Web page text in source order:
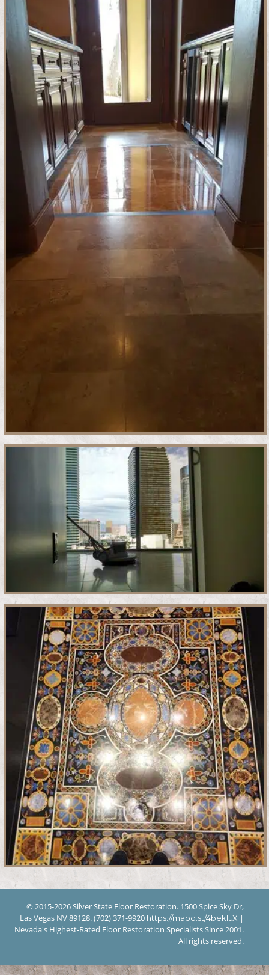
© 2015-2026 Silver State Floor Restoration. 1500 Spice Sky Dr,
Las Vegas NV 89128. (702) 371-9920 https://mapq.st/4bekluX |
Nevada's Highest-Rated Floor Restoration Specialists Since 2001.
All rights reserved.